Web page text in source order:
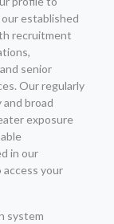
established
recruitment
senior
Our regularly
broad
exposure
in our
access your
system